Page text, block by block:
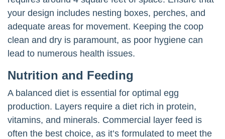
your design includes nesting boxes, perches, and
adequate areas for movement. Keeping the coop
clean and dry is paramount, as poor hygiene can
lead to numerous health issues.
Nutrition and Feeding
A balanced diet is essential for optimal egg
production. Layers require a diet rich in protein,
vitamins, and minerals. Commercial layer feed is
often the best choice, as it’s formulated to meet the